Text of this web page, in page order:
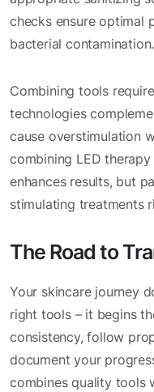
checks ensure optimal
bacterial contamination.
Combining tools
technologies
cause overstimulation
combining LED
enhances results, but
stimulating treatments
The Road to
Your skincare journey
right tools – it begins
consistency, follow
document your
combines quality tools